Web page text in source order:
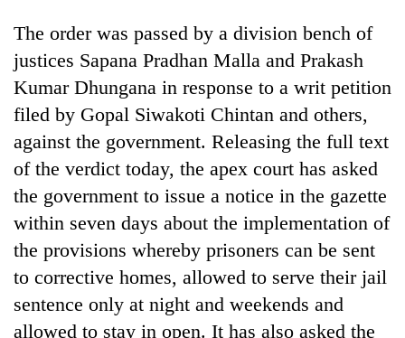
TRENDING
Gold
soars
Rs
12,200
per
tola
in
two
days,
nears
Rs
3
The order was passed by a division bench of
justices Sapana Pradhan Malla and Prakash
Kumar Dhungana in response to a writ petition
filed by Gopal Siwakoti Chintan and others,
against the government. Releasing the full text
of the verdict today, the apex court has asked
the government to issue a notice in the gazette
within seven days about the implementation of
the provisions whereby prisoners can be sent
to corrective homes, allowed to serve their jail
sentence only at night and weekends and
allowed to stay in open. It has also asked the